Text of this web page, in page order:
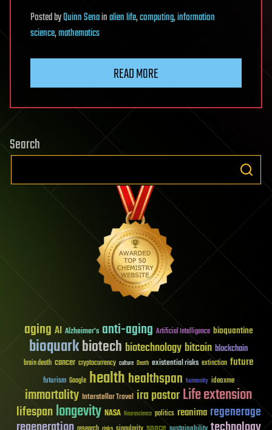
PostedbyQuinn Senainalien life,computing,information
science,mathematics
READ MORE
Search
aging AI Alzheimer's anti-aging Artificial Intelligence bioquantine
bioquarkbiotech biotechnology bitcoin blockchain
brain death cancer cryptocurrency culture Death existential risks extinction future
futurism Google healthhealthspan humanity ideaxme
immortality Interstellar Travel ira pastorLife extension
lifespanlongevity NASA Neuroscience politics reanima regenerage